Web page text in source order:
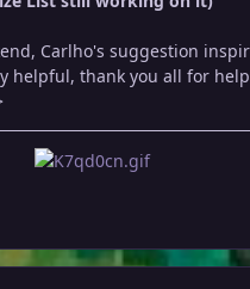
Carlho's suggestion
helpful, thank you all for